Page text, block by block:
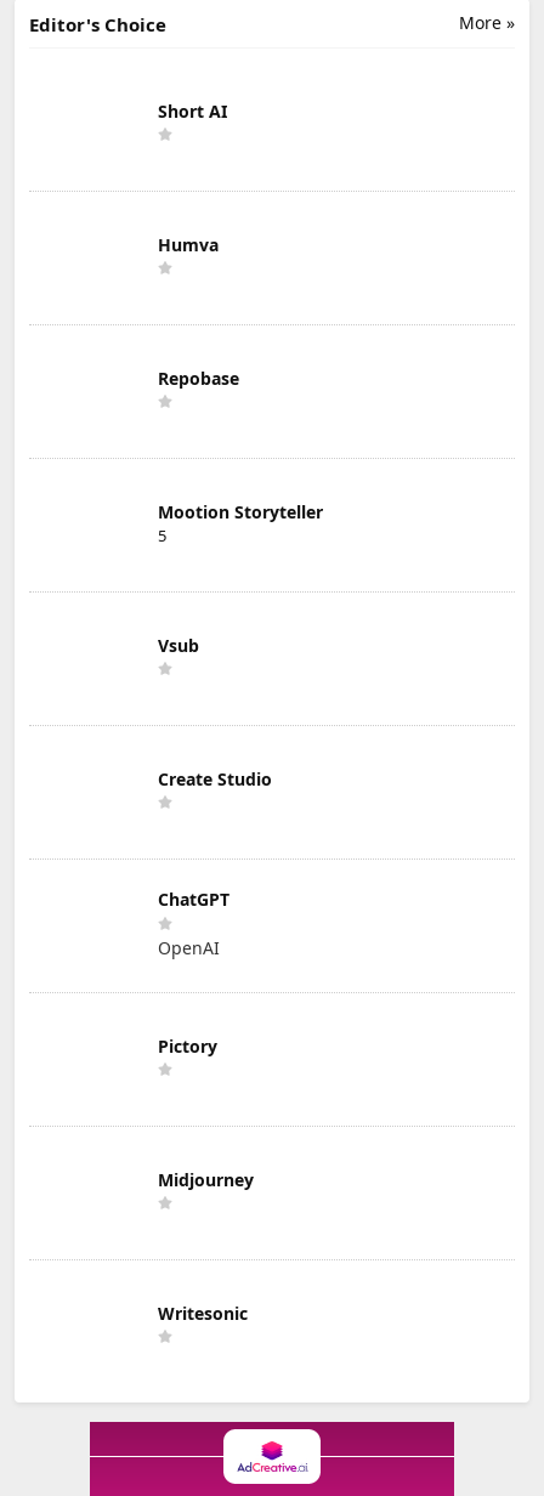
More »
Editor's Choice
Short AI
Humva
Repobase
Mootion Storyteller
5
Vsub
Create Studio
ChatGPT
OpenAI
Pictory
Midjourney
Writesonic